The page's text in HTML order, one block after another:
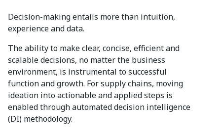
Decision-making entails more than intuition,
experience and data.
The ability to make clear, concise, efficient and
scalable decisions, no matter the business
environment, is instrumental to successful
function and growth. For supply chains, moving
ideation into actionable and applied steps is
enabled through automated decision intelligence
(DI) methodology.